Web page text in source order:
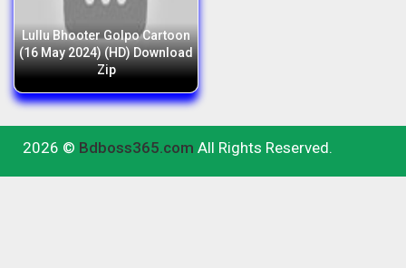
Lullu Bhooter Golpo Cartoon
(16 May 2024) (HD) Download
Zip
2026 © Bdboss365.com All Rights Reserved.